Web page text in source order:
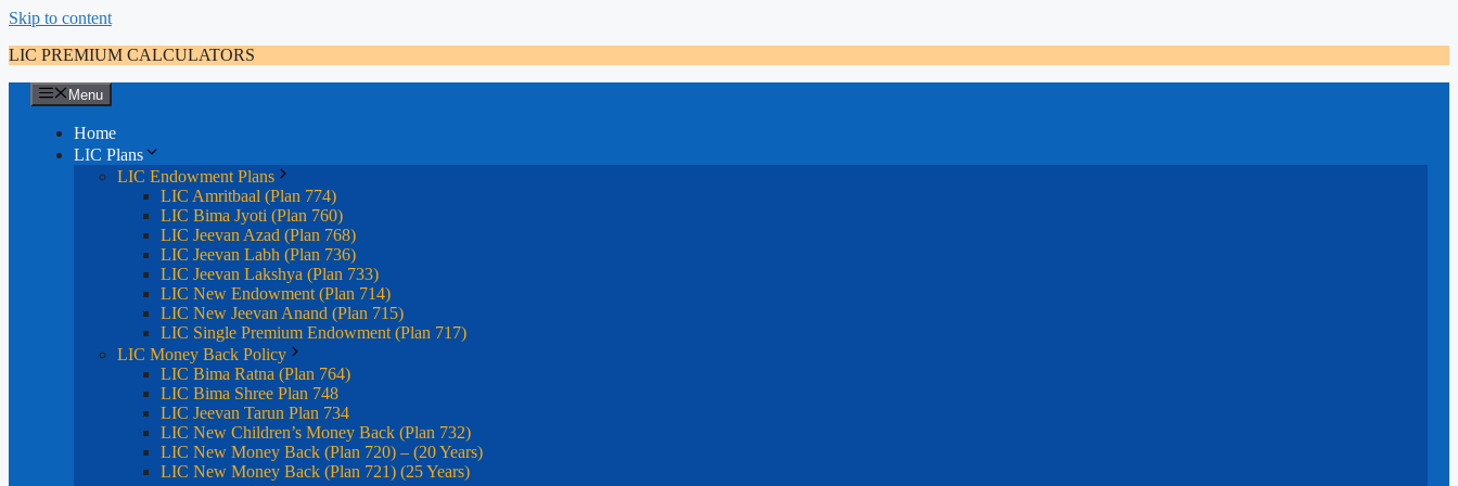
Skip to content
LIC PREMIUM CALCULATORS
Menu
Home
LIC Plans
LIC Endowment Plans
LIC Amritbaal (Plan 774)
LIC Bima Jyoti (Plan 760)
LIC Jeevan Azad (Plan 768)
LIC Jeevan Labh (Plan 736)
LIC Jeevan Lakshya (Plan 733)
LIC New Endowment (Plan 714)
LIC New Jeevan Anand (Plan 715)
LIC Single Premium Endowment (Plan 717)
LIC Money Back Policy
LIC Bima Ratna (Plan 764)
LIC Bima Shree Plan 748
LIC Jeevan Tarun Plan 734
LIC New Children’s Money Back (Plan 732)
LIC New Money Back (Plan 720) – (20 Years)
LIC New Money Back (Plan 721) (25 Years)